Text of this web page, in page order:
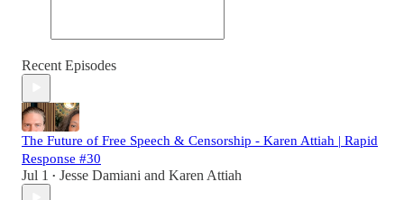
Recent Episodes
The Future of Free Speech & Censorship - Karen Attiah | Rapid
Response #30
Jul 1 • Jesse Damiani and Karen Attiah